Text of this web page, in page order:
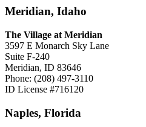
Meridian, Idaho
The Village at Meridian
3597 E Monarch Sky Lane
Suite F-240
Meridian, ID 83646
Phone: (208) 497-3110
ID License #716120
Naples, Florida